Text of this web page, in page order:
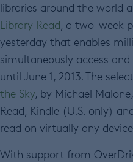
libraries around the world
Library Read, a two-week
yesterday that enables
simultaneously access
until June 1, 2013. The
the Sky, by Michael
Read, Kindle (U.S. only)
read on virtually any
With support from